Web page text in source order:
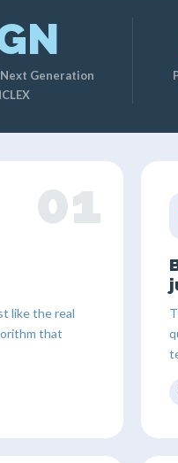
Generation
01
like the real
that